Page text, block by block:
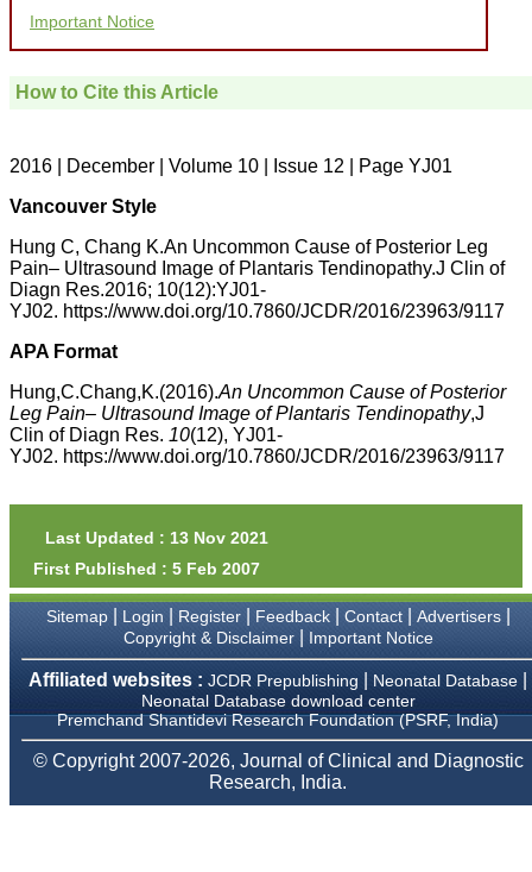
you and your entire staff
to be customer friendly,
which is quite unusual.I
pathology,and was able to
directly phone your
editorial office for
clarifications.I would
the publication managers
and the Assistant Editor
who were following up my
article. I would also like to
money I paid initially into
article,and refunding the
balance.
I wish all success to your
journal and look forward to
sending you any suitable
Professor & Head,
Department of
Dermatolgy,
Believers Church Medical
Thiruvalla, Kerala
On Sep 2018
Important Notice
How to Cite this Article
2016 | December | Volume 10 | Issue 12 | Page YJ01
Vancouver Style
Hung C, Chang K.An Uncommon Cause of Posterior Leg
Pain– Ultrasound Image of Plantaris Tendinopathy.J Clin of
Diagn Res.2016; 10(12):YJ01-
YJ02. https://www.doi.org/10.7860/JCDR/2016/23963/9117
APA Format
Hung,C.Chang,K.(2016).An Uncommon Cause of Posterior
Leg Pain– Ultrasound Image of Plantaris Tendinopathy,J
Clin of Diagn Res. 10(12), YJ01-
YJ02. https://www.doi.org/10.7860/JCDR/2016/23963/9117
Last Updated : 13 Nov 2021
First Published : 5 Feb 2007
Sitemap| Login Register| Feedback| Contact| Advertisers|
Copyright & Disclaimer| Important Notice
Affiliated websites : JCDR Prepublishing Neonatal Database
Neonatal Database download center
Premchand Shantidevi Research Foundation (PSRF, India)
© Copyright 2007-2026, Journal of Clinical and Diagnostic
Research, India.